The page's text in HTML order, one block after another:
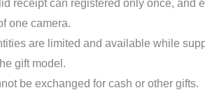
receipt can registered only once, and
one camera.
are limited and available while
gift model.
be exchanged for cash or other gifts.